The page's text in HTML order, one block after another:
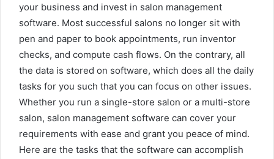
your business and invest in salon management
software. Most successful salons no longer sit with
pen and paper to book appointments, run inventor
checks, and compute cash flows. On the contrary, all
the data is stored on software, which does all the daily
tasks for you such that you can focus on other issues.
Whether you run a single-store salon or a multi-store
salon, salon management software can cover your
requirements with ease and grant you peace of mind.
Here are the tasks that the software can accomplish